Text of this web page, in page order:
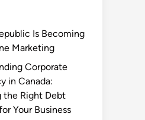
Is Becoming
Marketing
Corporate
in Canada:
the Right Debt
Your Business